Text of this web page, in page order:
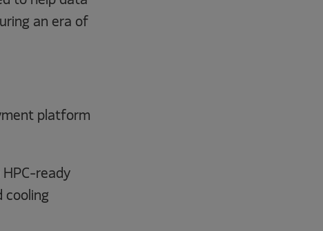
an era of
platform
ready
cooling